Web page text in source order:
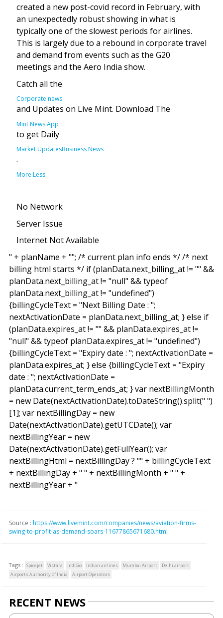
created a new post-covid record in February, with
an unexpectedly robust showing in what is
typically one of the slowest periods for airlines.
This is largely due to a rebound in corporate travel
and demand from events such as the G20
meetings and the Aero India show.
Catch all the
Corporate news
and Updates on Live Mint. Download The
Mint News App
to get Daily
Market UpdatesBusiness News
.
More Less
No Network
Server Issue
Internet Not Available
" + planName + ""; /* current plan info ends */ /* next
billing html starts */ if (planData.next_billing_at != "" &&
planData.next_billing_at != "null" && typeof
planData.next_billing_at != "undefined")
{billingCycleText = "Next Billing Date : ";
nextActivationDate = planData.next_billing_at; } else if
(planData.expires_at != "" && planData.expires_at !=
"null" && typeof planData.expires_at != "undefined")
{billingCycleText = "Expiry date : "; nextActivationDate =
planData.expires_at; } else {billingCycleText = "Expiry
date : "; nextActivationDate =
planData.current_term_ends_at; } var nextBillingMonth
= new Date(nextActivationDate).toDateString().split(" ")
[1]; var nextBillingDay = new
Date(nextActivationDate).getUTCDate(); var
nextBillingYear = new
Date(nextActivationDate).getFullYear(); var
nextBillingHtml = nextBillingDay ? "" + billingCycleText
+ nextBillingDay + " " + nextBillingMonth + " " +
nextBillingYear + "
Source : https://www.livemint.com/companies/news/aviation-firms-
swing-to-profit-as-demand-soars-11677865671680.html
Tags : Spicejet Vistara IndiGo Indian airlines Mumbai Airport
Delhi airport
Airports Authority of India
Airport Operators
RECENT NEWS